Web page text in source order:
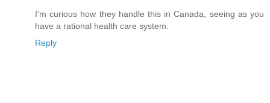
I'm curious how they handle this in Canada, seeing as you
have a rational health care system.
Reply